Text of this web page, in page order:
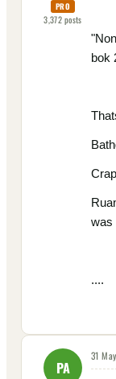
PRO
3,372posts
bok
was
....
PA
31